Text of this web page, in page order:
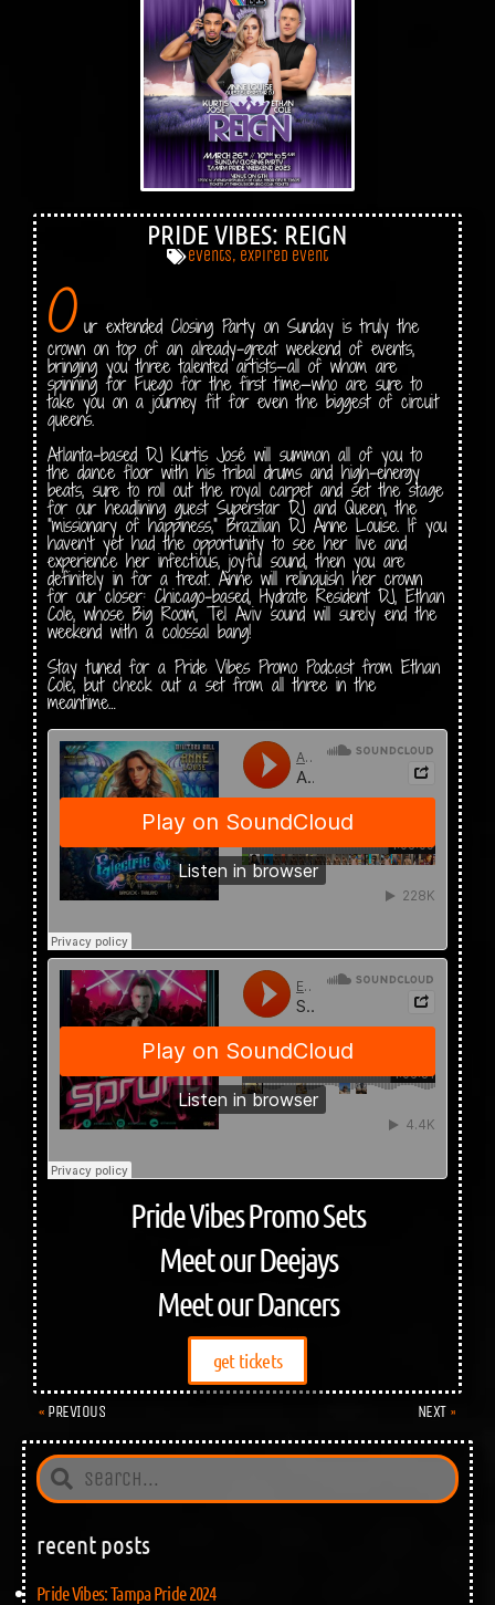
PRIDE VIBES: REIGN
events, expired event
O ur extended Closing Party on Sunday is truly the
crown on top of an already-great weekend of events,
bringing you three talented artists—all of whom are
spinning for Fuego for the first time—who are sure to
take you on a journey fit for even the biggest of circuit
queens.
Atlanta-based DJ Kurtis José will summon all of you to
the dance floor with his tribal drums and high-energy
beats, sure to roll out the royal carpet and set the stage
for our headlining guest Superstar DJ and Queen, the
“missionary of happiness,” Brazilian DJ Anne Louise. If you
haven’t yet had the opportunity to see her live and
experience her infectious, joyful sound, then you are
definitely in for a treat. Anne will relinquish her crown
for our closer: Chicago-based, Hydrate Resident DJ, Ethan
Cole, whose Big Room, Tel Aviv sound will surely end the
weekend with a colossal bang!
Stay tuned for a Pride Vibes Promo Podcast from Ethan
Cole, but check out a set from all three in the
meantime…
Pride Vibes Promo Sets
Meet our Deejays
Meet our Dancers
get tickets
PREVIOUS NEXT
recent posts
Pride Vibes: Tampa Pride 2024